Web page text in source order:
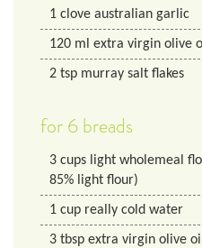
1 clove australian garlic
120 ml extra virgin olive
2 tsp murray salt flakes
for 6 breads
3 cups light wholemeal
85% light flour)
1 cup really cold water
3 tbsp extra virgin olive oil